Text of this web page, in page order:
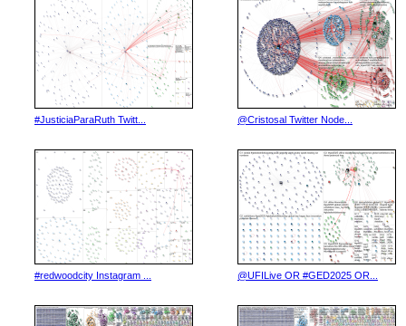
#JusticiaParaRuth Twitt... @Cristosal Twitter Node...
#redwoodcity Instagram ... @UFILive OR #GED2025 OR...